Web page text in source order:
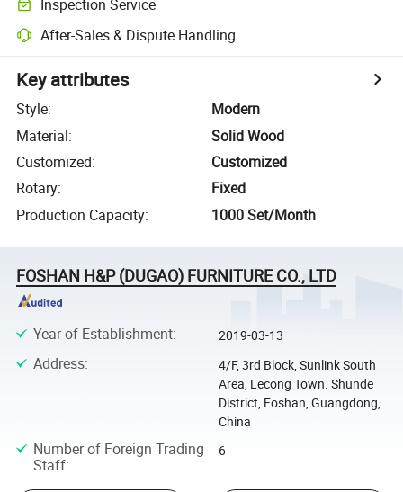
Inspection Service
After-Sales & Dispute Handling
Key attributes
Style:
Modern
Material:
Solid Wood
Customized:
Customized
Rotary:
Fixed
Production Capacity: 1000 Set/Month
FOSHAN H&P (DUGAO) FURNITURE CO., LTD
Year of Establishment: 2019-03-13
Address:
4/F, 3rd Block, Sunlink South
Area, Lecong Town. Shunde
District, Foshan, Guangdong,
China
Number of Foreign Trading
Staff:
6